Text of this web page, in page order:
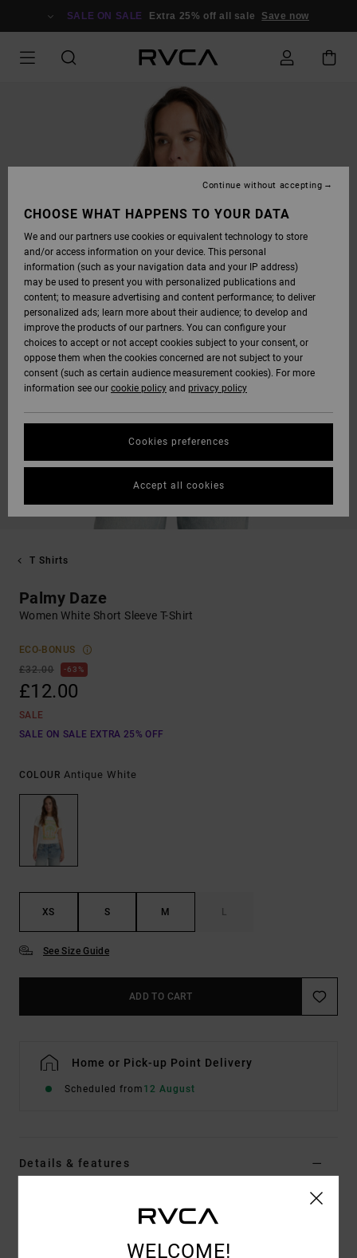
SALE ON SALE Extra 25% off all sale Save now
T Shirts
Palmy Daze
Women White Short Sleeve T-Shirt
ECO-BONUS
£32.00
63%
£12.00
SALE
SALE ON SALE EXTRA 25% OFF
COLOUR Antique White
XS S M L
See Size Guide
ADD TO CART
Home or Pick-up Point Delivery
Scheduled from 12 August
Details & features
Color Code anw
WELCOME!
CHOOSE WHAT HAPPENS TO YOUR DATA
We and our partners use cookies or equivalent technology to store
and/or access information on your device. This personal
information (such as your navigation data and your IP address)
may be used to present you with personalized publications and
content; to measure advertising and content performance; to deliver
personalized ads; learn more about their audience; to develop and
improve the products of our partners. You can configure your
choices to accept or not accept cookies subject to your consent, or
oppose them when the cookies concerned are not subject to your
consent (such as certain audience measurement cookies). For more
information see our cookie policy and privacy policy
Cookies preferences
Continue without accepting
Accept all cookies